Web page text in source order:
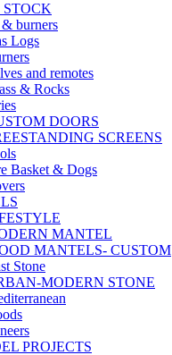
STOCK
burners
Logs
and remotes
& Rocks
DOORS
SCREENS
Basket & Dogs
MANTEL
MANTELS- CUSTOM
Stone
MODERN STONE
PROJECTS